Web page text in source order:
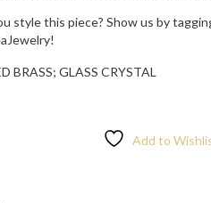
style this piece? Show us by
BRASS; GLASS CRYSTAL
Add to